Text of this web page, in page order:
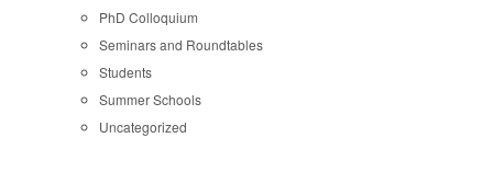
PhD Colloquium
Seminars and Roundtables
Students
Summer Schools
Uncategorized